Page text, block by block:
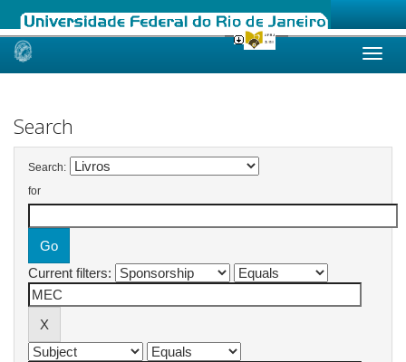
Skip
Search
Search:
for
Current filters: